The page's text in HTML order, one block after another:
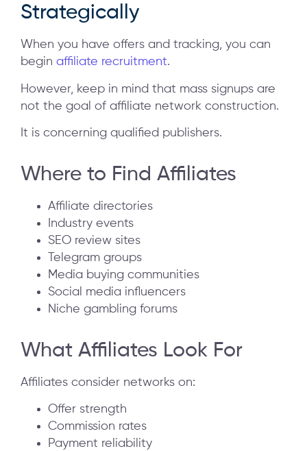
Strategically
When you have offers and tracking, you can
begin affiliate recruitment.
However, keep in mind that mass signups are
not the goal of affiliate network construction.
It is concerning qualified publishers.
Where to Find Affiliates
Affiliate directories
Industry events
SEO review sites
Telegram groups
Media buying communities
Social media influencers
Niche gambling forums
What Affiliates Look For
Affiliates consider networks on:
Offer strength
Commission rates
Payment reliability